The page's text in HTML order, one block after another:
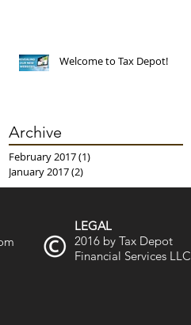
Welcome to Tax Depot!
Archive
February 2017(1)
January 2017(2)
LEGAL
2016 by Tax Depot
Financial Services LLC